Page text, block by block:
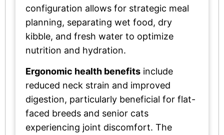
configuration allows for strategic meal
planning, separating wet food, dry
kibble, and fresh water to optimize
nutrition and hydration.
Ergonomic health benefits include
reduced neck strain and improved
digestion, particularly beneficial for flat-
faced breeds and senior cats
experiencing joint discomfort. The